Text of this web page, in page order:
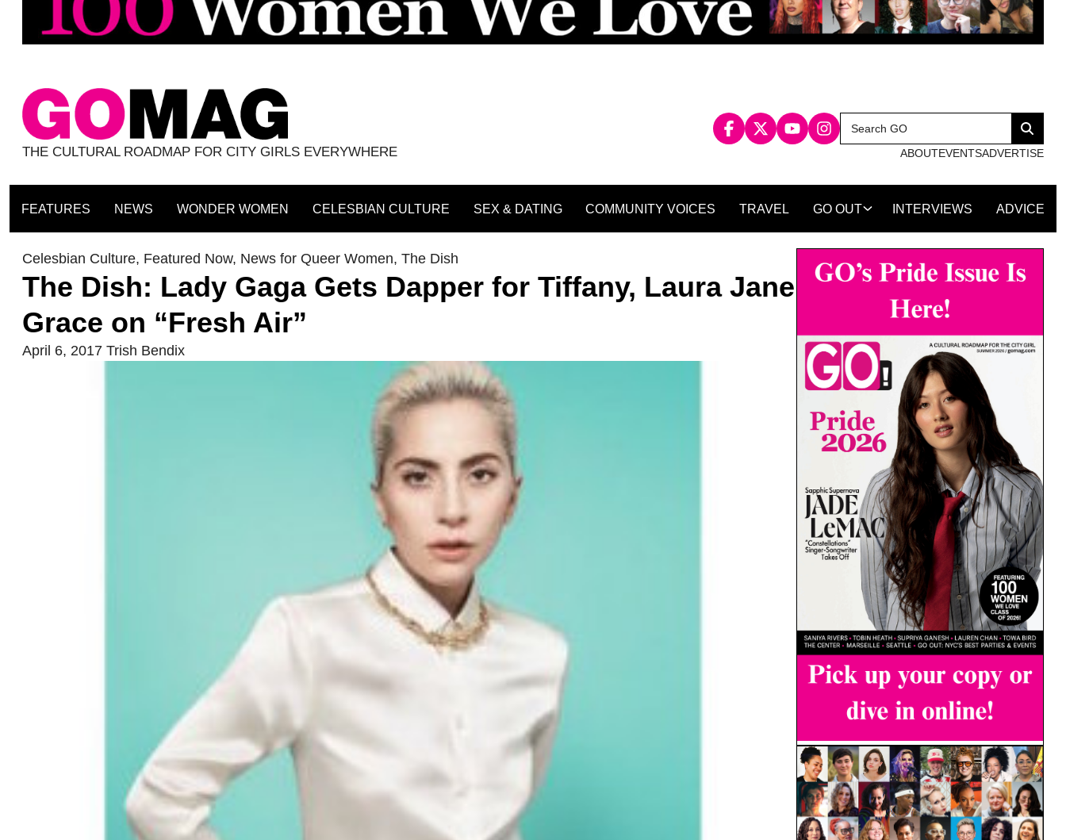
THE CULTURAL ROADMAP FOR CITY GIRLS EVERYWHERE
Search
for:
Search
ABOUTEVENTSADVERTISE
FEATURES NEWS WONDER WOMEN CELESBIAN CULTURE SEX & DATING COMMUNITY VOICES TRAVEL GO OUT INTERVIEWS ADVICE
Celesbian Culture, Featured Now, News for Queer Women, The Dish
The Dish: Lady Gaga Gets Dapper for Tiffany, Laura Jane
Grace on “Fresh Air”
April 6, 2017 Trish Bendix